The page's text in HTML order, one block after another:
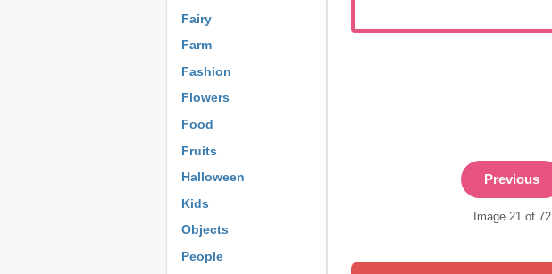
Fairy
Farm
Fashion
Flowers
Food
Fruits
Halloween
Kids
Objects
People
Previous
Image 21 of 72